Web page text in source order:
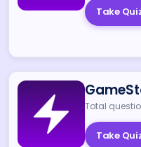
Take
Total
Take